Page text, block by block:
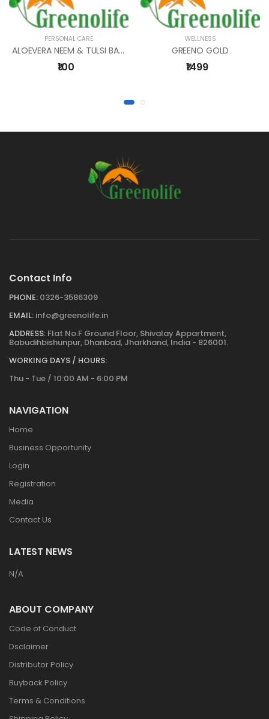
PERSONAL CARE
ALOEVERA NEEM & TULSI BATHING BAR 1
₹100
WELLNESS
GREENO GOLD
₹1499
Contact Info
PHONE: 0326-3586309
EMAIL: info@greenolife.in
ADDRESS: Flat No.F Ground Floor, Shivalay Appartment,
Babudihbishunpur, Dhanbad, Jharkhand, India - 826001.
WORKING DAYS / HOURS:
Thu - Tue / 10:00 AM - 6:00 PM
NAVIGATION
Home
Business Opportunity
Login
Registration
Media
Contact Us
LATEST NEWS
N/A
ABOUT COMPANY
Code of Conduct
Dsclaimer
Distributor Policy
Buyback Policy
Terms & Conditions